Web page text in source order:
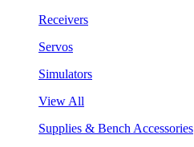
Receivers
Servos
Simulators
View All
Supplies & Bench Accessories